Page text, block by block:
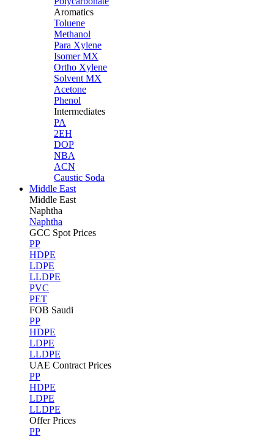
Aromatics
Toluene
Methanol
Para Xylene
Isomer MX
Ortho Xylene
Solvent MX
Acetone
Phenol
Intermediates
PA
2EH
DOP
NBA
ACN
Caustic Soda
Middle East
Middle East
Naphtha
Naphtha
GCC Spot Prices
PP
HDPE
LDPE
LLDPE
PVC
PET
FOB Saudi
PP
HDPE
LDPE
LLDPE
UAE Contract Prices
PP
HDPE
LDPE
LLDPE
Offer Prices
PP